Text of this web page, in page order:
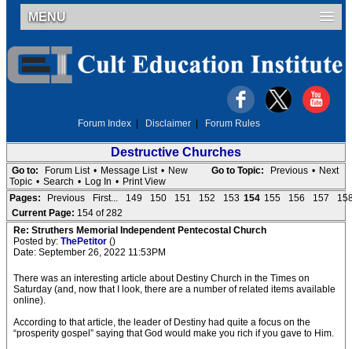
MENU
Forum Index Disclaimer Forum Rules
Destructive Churches
Go to Topic: Previous • Next
Go to: Forum List • Message List • New
Topic • Search • Log In • Print View
Pages:
Previous First... 149 150 151 152 153 154 155 156 157
Current Page: 154 of 282
Re: Struthers Memorial Independent Pentecostal Church
Posted by: ThePetitor ()
Date: September 26, 2022 11:53PM
There was an interesting article about Destiny Church in the Times on
Saturday (and, now that I look, there are a number of related items available
online).
According to that article, the leader of Destiny had quite a focus on the
“prosperity gospel” saying that God would make you rich if you gave to Him.